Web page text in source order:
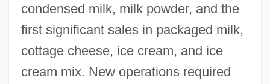
condensed milk, milk powder, and the
first significant sales in packaged milk,
cottage cheese, ice cream, and ice
cream mix. New operations required